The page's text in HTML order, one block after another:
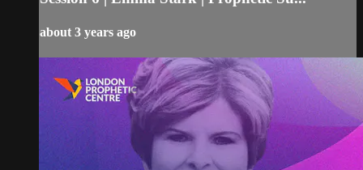
about 3 years ago